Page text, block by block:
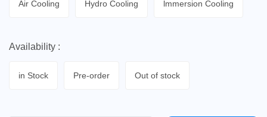
Air Cooling Hydro Cooling lmmersion Cooling
Availability :
in Stock Pre-order Out of stock